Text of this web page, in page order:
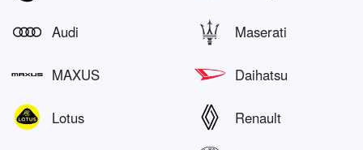
Audi Maserati
MAXUS Daihatsu
Lotus Renault